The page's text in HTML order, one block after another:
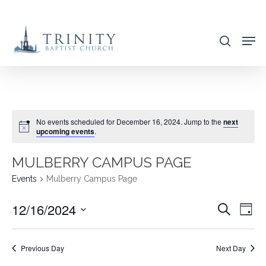
main
search
No events scheduled for December 16, 2024. Jump to thenext
upcoming events.
MULBERRY CAMPUS PAGE
Events Mulberry Campus Page
AND
Search
Day
12/16/2024
Select
date.
Previous Day Next Day